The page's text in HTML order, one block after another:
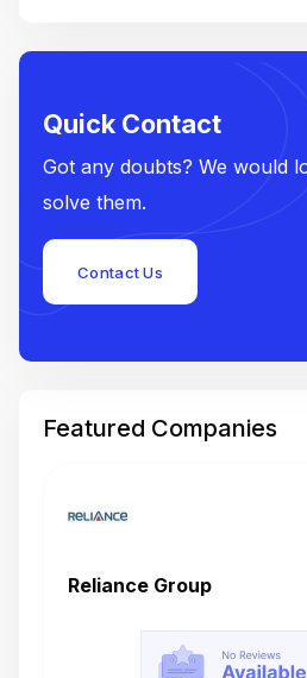
Quick Contact
Got any doubts? We would
solve them.
Contact Us
Featured Companies
Reliance Group